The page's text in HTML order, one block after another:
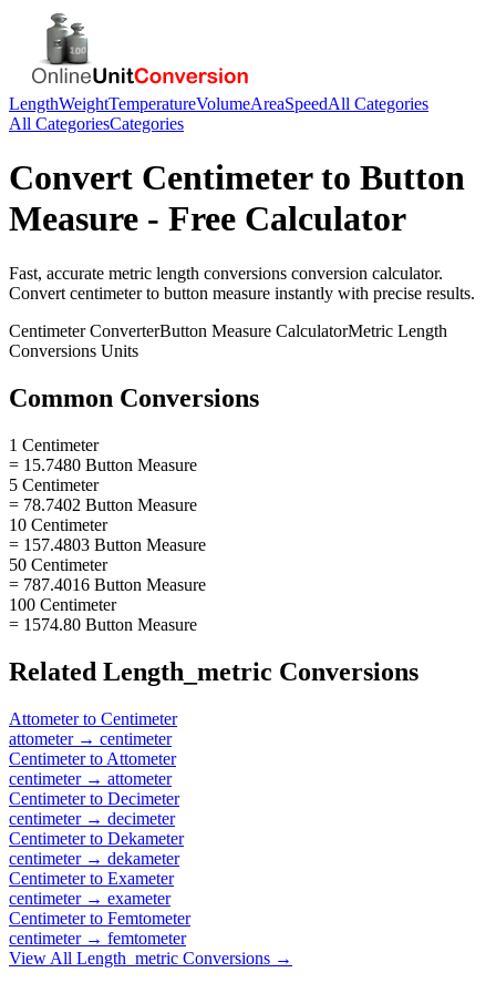
LengthWeightTemperatureVolumeAreaSpeedAll Categories
All CategoriesCategories
Convert Centimeterto Button
Measure - Free Calculator
Fast, accurate metric length conversions conversion calculator.
Convert centimeterto button measure instantly with precise results.
CentimeterConverterButton Measure CalculatorMetric Length
Conversions Units
Common Conversions
1 Centimeter
= 15.7480 Button Measure
5 Centimeter
= 78.7402 Button Measure
10 Centimeter
= 157.4803 Button Measure
50 Centimeter
= 787.4016 Button Measure
100 Centimeter
= 1574.80 Button Measure
Related Length_metric Conversions
Attometerto Centimeter
attometer→ centimeter
Centimeterto Attometer
centimeter→ attometer
Centimeterto Decimeter
centimeter→ decimeter
Centimeterto Dekameter
centimeter→ dekameter
Centimeterto Exameter
centimeter→ exameter
Centimeterto Femtometer
centimeter→ femtometer
View All Length_metric Conversions →